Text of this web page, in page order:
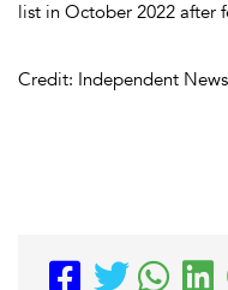
list in October 2022 after
Credit: Independent